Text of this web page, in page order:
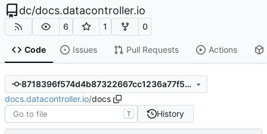
dc/docs.datacontroller.io
6 1 0
Code Issues Pull Requests Actions
8718396f574d4b87322667cc1236a77f58a9cc6b
docs.datacontroller.io/docs
T History